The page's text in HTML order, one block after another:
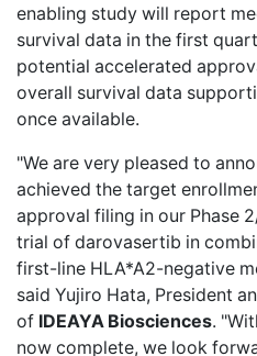
enabling study will report
survival data in the first
potential accelerated
overall survival data
once available.
"We are very pleased to
achieved the target
approval filing in our Phase
trial of darovasertib in
first-line HLA*A2-negative
said Yujiro Hata, President
of IDEAYA Biosciences.
now complete, we look